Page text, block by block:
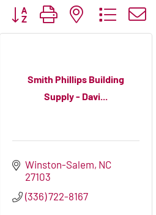
Button group with nested dropdown
Smith Phillips Building
Supply - Davi...
Winston-Salem NC
27103
(336) 722-8167